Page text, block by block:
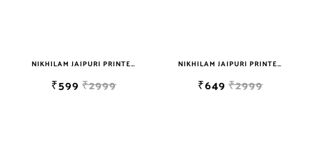
NIKHILAM JAIPURI PRINTED SOFT COTTON DOUBLE BEDSHEET WITH 2 PILLOW COVER FREE SHIPPING
₹599 ₹2999
NIKHILAM JAIPURI PRINTED SOFT COTTON DOUBLE BEDSHEET WITH 2 PILLOW COVER FREE SHIPPING
₹649 ₹2999